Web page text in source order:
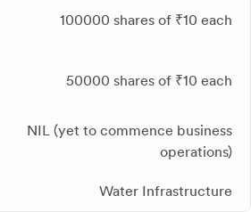
100000 shares of ₹10 each
50000 shares of ₹10 each
NIL (yet to commence business
operations)
Water Infrastructure